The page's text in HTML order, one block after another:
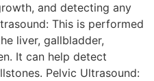
and detecting any
This is performed
liver, gallbladder,
It can help detect
Pelvic Ultrasound: